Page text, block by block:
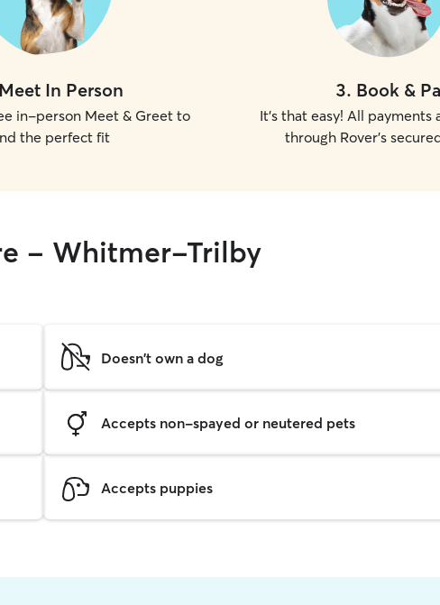
Meet In Person
in-person Meet & Greet to
the perfect fit
3. Book &
It's that easy! All payments
through Rover's
- Whitmer-Trilby
Doesn't own a dog
Accepts non-spayed or neutered pets
Accepts puppies